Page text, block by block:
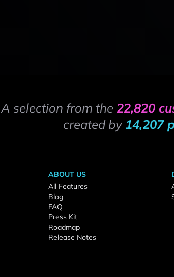
A selection from the 22,820
created by 14,207
ABOUT US
All Features
Blog
FAQ
Press Kit
Roadmap
Release Notes